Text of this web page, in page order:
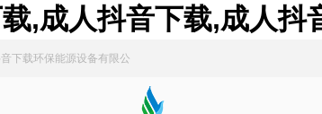
,成人抖音下载,成人
下载环保能源设备有限公